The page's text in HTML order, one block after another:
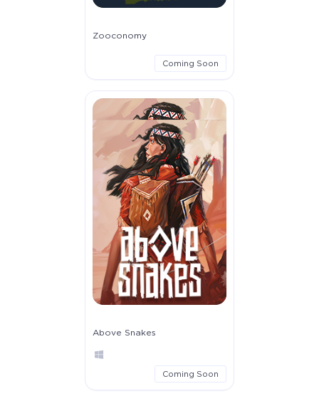
Zooconomy
Coming Soon
Above Snakes
Coming Soon